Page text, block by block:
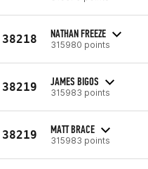
38218 NATHAN FREEZE
315980 points
38219 JAMES BIGOS
315983 points
38219 MATT BRACE
315983 points